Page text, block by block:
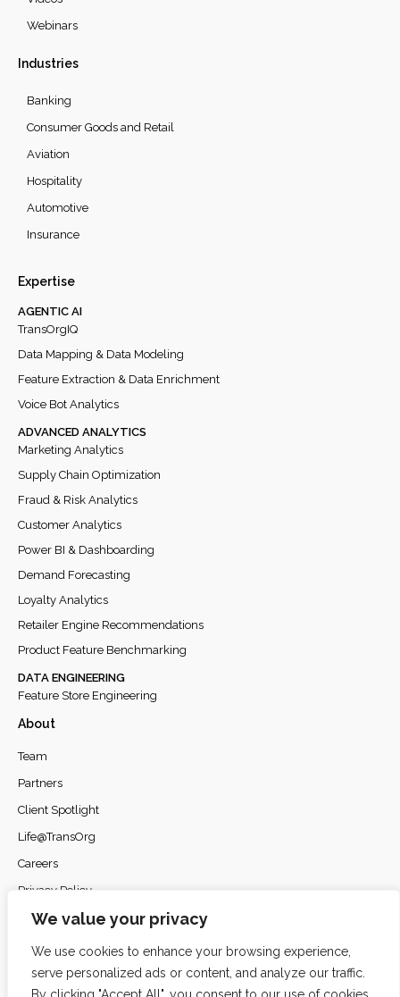
We value your privacy
We use cookies to enhance your browsing experience,
serve personalized ads or content, and analyze our traffic.
About
Team
Partners
Client Spotlight
Life@TransOrg
Careers
Privacy Policy
Expertise
TransOrgIQ
Data Mapping & Data Modeling
Feature Extraction & Data Enrichment
Voice Bot Analytics
AGENTIC AI
Marketing Analytics
Supply Chain Optimization
Fraud & Risk Analytics
Customer Analytics
Power BI & Dashboarding
Demand Forecasting
Loyalty Analytics
Retailer Engine Recommendations
Product Feature Benchmarking
ADVANCED ANALYTICS
Feature Store Engineering
DATA ENGINEERING
Industries
Banking
Consumer Goods and Retail
Aviation
Hospitality
Automotive
Insurance
Webinars
© 2026 TransOrg Analytics. All rights reserved.